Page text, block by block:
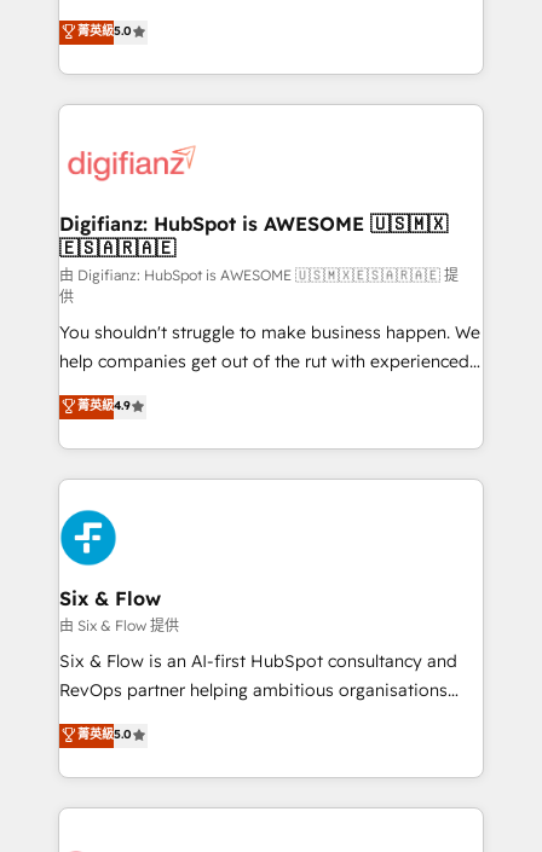
relationships with customers - Make better
decisions with data - Find a new voice and reach
enable mid-market and enterprise clients to
maximise their return from digital and fuel their
growth. We modernise platforms, streamline
operations that are causing inefficiencies, improve
supercharge revenue operations Key services: • CRM
Transformation / Web Development • RevOps &
Sales Consulting • Marketing Automation What
makes us different? 🚀 Top 0.5% of global HubSpot
agencies ⚙️ The strongest technical ability and
integration capabilities 💼 Consultative, long-term
partners who will embed ourselves into your
business, processes and systems 🏢 We specialise in
working with mid-market and enterprise
organisations, global organisations and those with
complex use cases 🏆 CRM Implementation,
Platform Enablement, Custom Integration and
Onboarding Accredited 🔐 ISO27001 & ISO9001
Certified
菁英級5.0
Digifianz: HubSpot is AWESOME 🇺🇸🇲🇽
🇪🇸🇦🇷🇦🇪
由 Digifianz: HubSpot is AWESOME 🇺🇸🇲🇽🇪🇸🇦🇷🇦🇪 提
供
You shouldn't struggle to make business happen. We
help companies get out of the rut with experienced,
process-oriented teams implementing HubSpot
Marketing, Sales, Service, CMS and Operations Hub,
so selling and actually engaging with your customers
feels easy and pain-free. We are a top ranked
HubSpot Elite Partner, winner of Rookie of the Year
and Customer First Awards, 4.9/5 rating in HubSpot
Reviews and 4.9/5 rating in Clutch Reviews. Digifianz
helps the following industries: logistics & 3PL, home
improvement & construction, branding and
commercialization, real estate, health, education,
SaaS, Software Dev & IT and consulting, make the
the United States, EU, UAE, Mexico and Latin
America. From casual user to super fan: make
菁英級4.9
Six & Flow
由 Six & Flow 提供
Six & Flow is an AI-first HubSpot consultancy and
RevOps partner helping ambitious organisations
grow with clarity, confidence, and intelligence.
Operating across the UK, Netherlands, Ireland, and
Canada, we’ve delivered thousands of successful
HubSpot projects for mid-market and enterprise
菁英級5.0